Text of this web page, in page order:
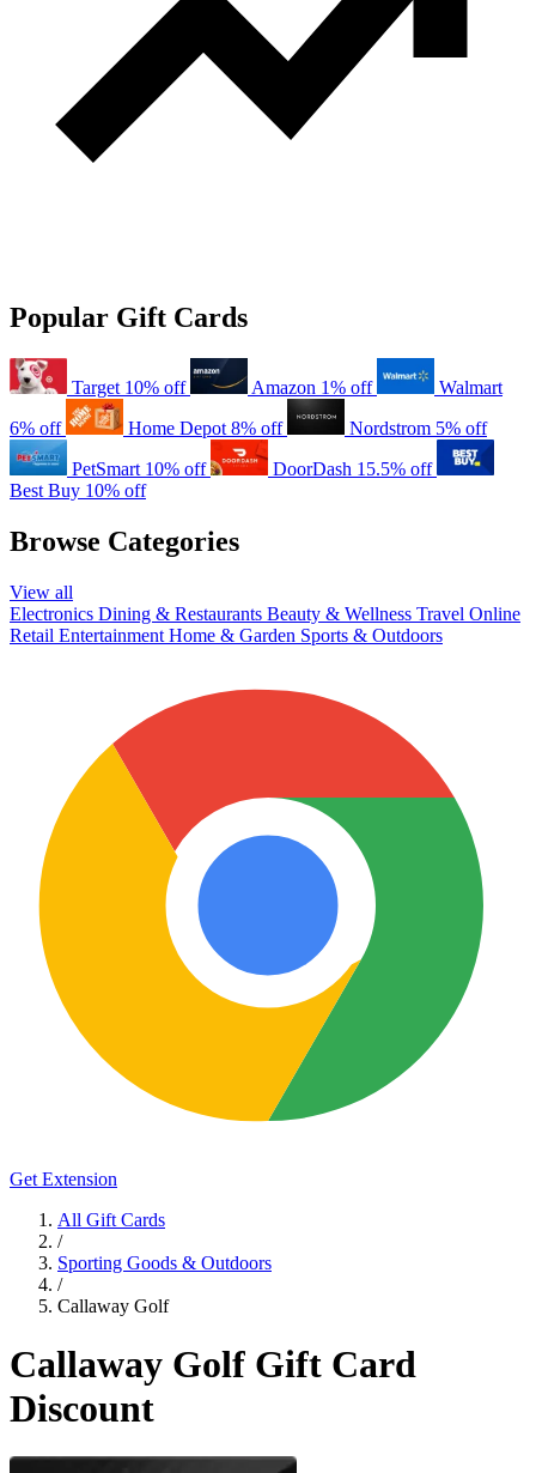
Popular Gift Cards
Target 10% off Amazon 1% off
Walmart
6% off
Home Depot 8% off Nordstrom 5% off
PetSmart 10% off DoorDash 15.5% off
Best Buy 10% off
Browse Categories
View all
Electronics Dining & Restaurants Beauty & Wellness Travel Online
Retail Entertainment Home & Garden Sports & Outdoors
Get Extension
All Gift Cards
/
Sporting Goods & Outdoors
/
Callaway Golf
Callaway Golf Gift Card
Discount